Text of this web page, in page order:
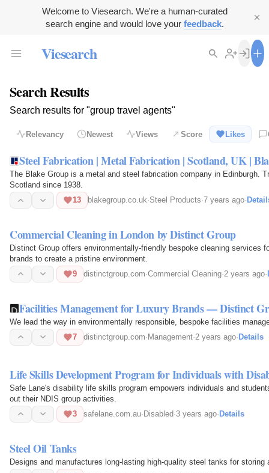
Welcome to Viesearch. We're a human-curated
search engine and would love your feedback.
Viesearch
Search Results
Search results for "group travel agents"
Relevancy Newest Views Score Likes
Steel Fabrication | Metal Fabrication | Scotland, UK |
The Blake Group is a metal and steel fabrication company in Edinburgh.
Scotland since 1938.
13
blakegroup.co.uk·Steel Products·7 years ago·
Commercial Cleaning in London by Distinct Group
Distinct Group offers environmentally-friendly bespoke cleaning services
brands to create a pristine environment.
9
distinctgroup.com·Commercial Cleaning·2 years ago·
Facilities Management for Luxury Brands — Distinct
We lead the way in environmentally responsible, bespoke facilities
7
distinctgroup.com· Management·2 years ago· Details
Life Skills Development Program for Individuals with
Safe Lane's disability life skills program empowers individuals and
out their NDIS group activities.
3
safelane.com.au·Disabled·3 years ago·Details
Steel Oil Tanks
Designs and manufactures long-lasting high-quality steel tanks for